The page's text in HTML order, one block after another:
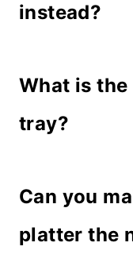
instead?
honey dew
However, I
Just make
platter.
What is
tray?
fresh longer
bananas or
Can you
platter the